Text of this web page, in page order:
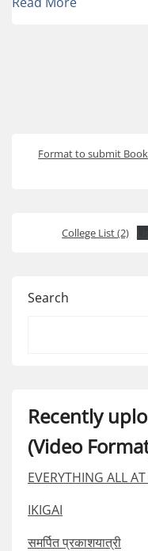
Format to submit
College List (2)
Search
Recently
(Video
EVERYTHING ALL
IKIGAI
समर्पित प्रकाशयात्री